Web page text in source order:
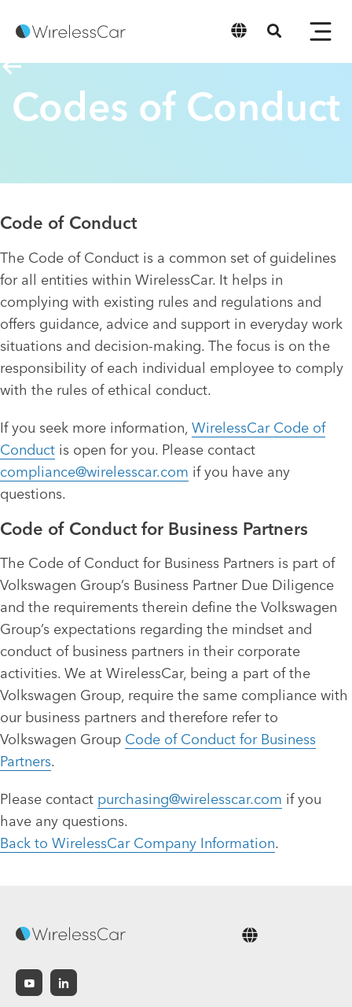
Codes of Conduct
Code of Conduct
The Code of Conduct is a common set of guidelines
for all entities within WirelessCar. It helps in
complying with existing rules and regulations and
offers guidance, advice and support in everyday work
situations and decision-making. The focus is on the
responsibility of each individual employee to comply
with the rules of ethical conduct.
If you seek more information, WirelessCar Code of
Conduct is open for you. Please contact
compliance@wirelesscar.com if you have any
questions.
Code of Conduct for Business Partners
The Code of Conduct for Business Partners is part of
Volkswagen Group’s Business Partner Due Diligence
and the requirements therein define the Volkswagen
Group’s expectations regarding the mindset and
conduct of business partners in their corporate
activities. We at WirelessCar, being a part of the
Volkswagen Group, require the same compliance with
our business partners and therefore refer to
Volkswagen Group Code of Conduct for Business
Partners.
Please contact purchasing@wirelesscar.com if you
have any questions.
Back to WirelessCar Company Information.